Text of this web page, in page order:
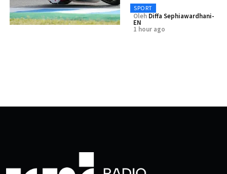
SPORT
Oleh Diffa Sephiawardhani-
EN
1 hour ago